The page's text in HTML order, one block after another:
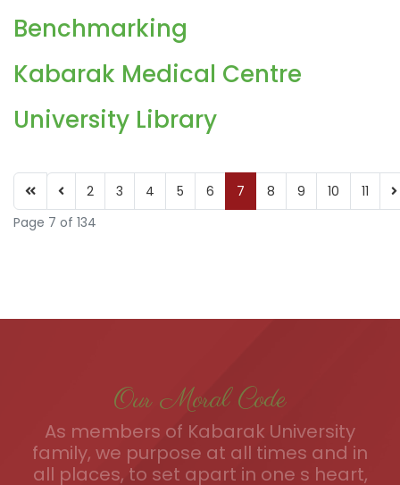
Benchmarking
Kabarak Medical Centre
University Library
2 3 4 5 6 7 8 9 10
11
Page 7 of 134
Our Moral Code
As members of Kabarak University
family, we purpose at all times and in
all places, to set apart in one s heart,